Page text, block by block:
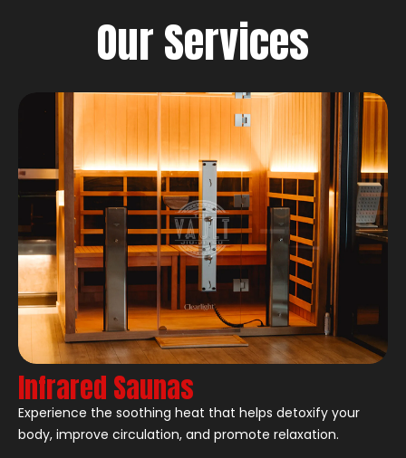
Our Services
Infrared Saunas
Experience the soothing heat that helps detoxify your
body, improve circulation, and promote relaxation.